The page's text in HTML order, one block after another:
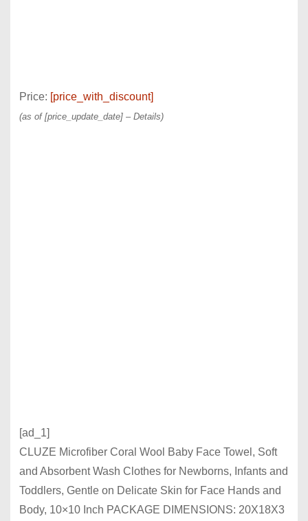
Price: [price_with_discount]
(as of [price_update_date] – Details)
[ad_1]
CLUZE Microfiber Coral Wool Baby Face Towel, Soft
and Absorbent Wash Clothes for Newborns, Infants and
Toddlers, Gentle on Delicate Skin for Face Hands and
Body, 10×10 Inch PACKAGE DIMENSIONS: 20X18X3